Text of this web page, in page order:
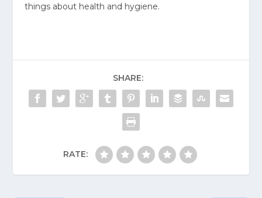
things about health and hygiene.
SHARE:
RATE: